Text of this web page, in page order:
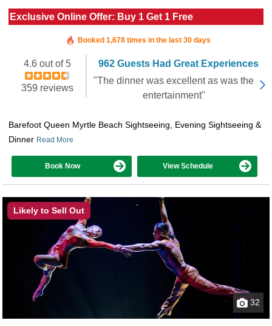
Exclusive Online Offer: Buy 1 Get 1 Free
Booked in the last 8 hours
Booked 1,678 times in the last 30 days
4.6 out of 5
359 reviews
962 Guests Had Great Experiences
"The dinner was excellent as was the
entertainment"
Barefoot Queen Myrtle Beach Sightseeing, Evening Sightseeing &
Dinner Read More
Book Now View Schedule
Likely to Sell Out
32